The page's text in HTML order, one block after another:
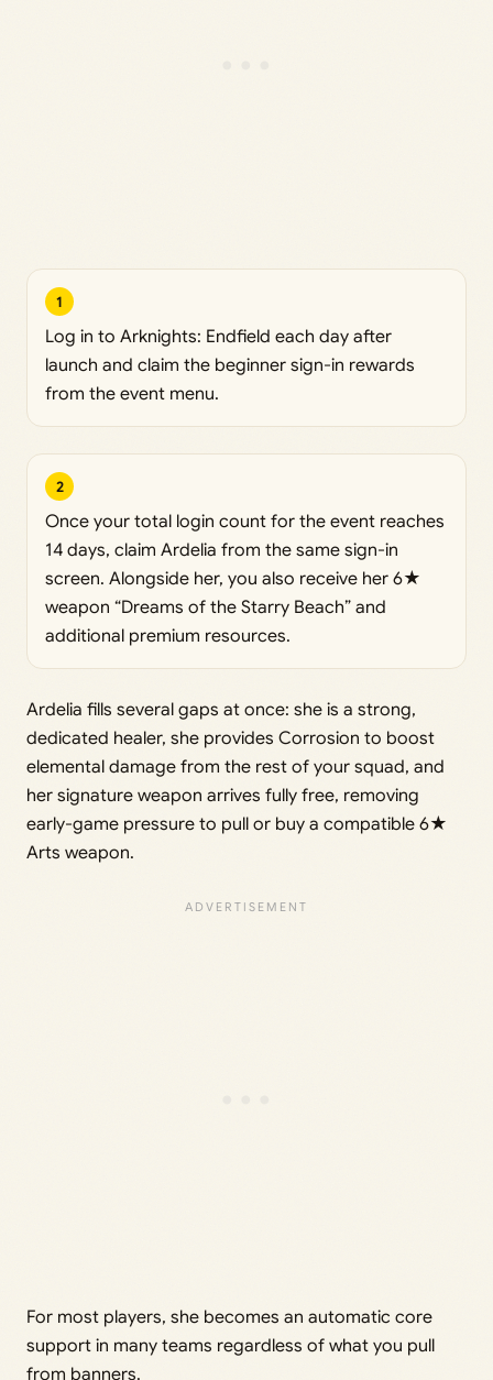
1
Log in to Arknights: Endfield each day after
launch and claim the beginner sign-in rewards
from the event menu.
2
Once your total login count for the event reaches
14 days, claim Ardelia from the same sign-in
screen. Alongside her, you also receive her 6★
weapon “Dreams of the Starry Beach” and
additional premium resources.
Ardelia fills several gaps at once: she is a strong,
dedicated healer, she provides Corrosion to boost
elemental damage from the rest of your squad, and
her signature weapon arrives fully free, removing
early-game pressure to pull or buy a compatible 6★
Arts weapon.
For most players, she becomes an automatic core
support in many teams regardless of what you pull
from banners.